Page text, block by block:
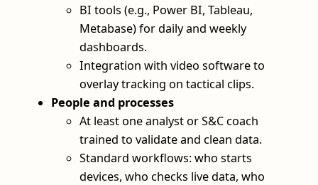
BI tools (e.g., Power BI, Tableau,
Metabase) for daily and weekly
dashboards.
Integration with video software to
overlay tracking on tactical clips.
People and processes
At least one analyst or S&C coach
trained to validate and clean data.
Standard workflows: who starts
devices, who checks live data, who